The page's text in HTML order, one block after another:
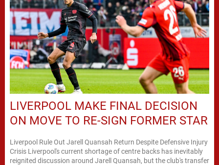
LIVERPOOL MAKE FINAL DECISION
ON MOVE TO RE-SIGN FORMER STAR
Liverpool Rule Out Jarell Quansah Return Despite Defensive Injury
Crisis Liverpool's current shortage of centre backs has inevitably
reignited discussion around Jarell Quansah, but the club's transfer